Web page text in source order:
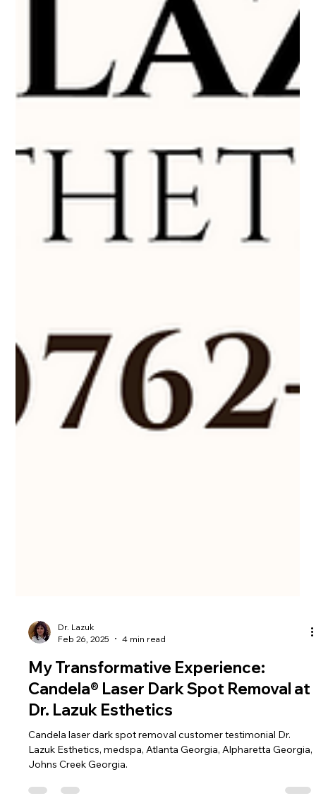
Dr. Lazuk